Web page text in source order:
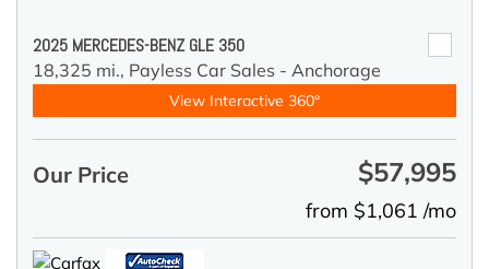
2025 MERCEDES-BENZ GLE 350
18,325 mi., Payless Car Sales - Anchorage
View Interactive 360°
Our Price $57,995
from $1,061 /mo